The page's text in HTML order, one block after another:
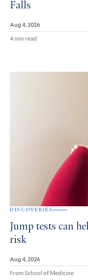
Falls
Aug 4, 2026
4 min read
DISCOVERIES
Jump tests can
risk
Aug 4, 2026
From School of Medicine